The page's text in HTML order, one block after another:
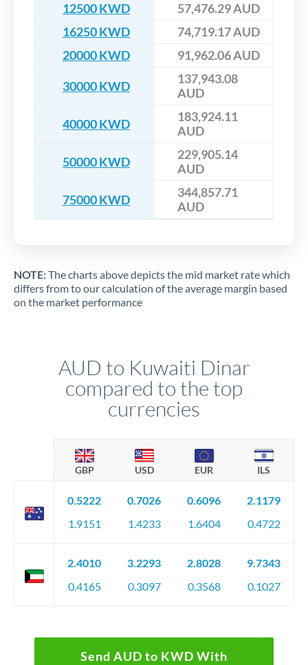
12500 KWD
57,476.29 AUD
16250 KWD
74,719.17 AUD
20000 KWD
91,962.06 AUD
30000 KWD
137,943.08
AUD
40000 KWD
183,924.11
AUD
50000 KWD
229,905.14
AUD
75000 KWD
344,857.71
AUD
NOTE:The charts above depicts the mid market rate which
differs from to our calculation of the average margin based
on the market performance
AUD to Kuwaiti Dinar
compared to the top
currencies
GBP USD EUR ILS
0.5222
1.9151
0.7026
1.4233
0.6096
1.6404
2.1179
0.4722
2.4010
0.4165
3.2293
0.3097
2.8028
0.3568
9.7343
0.1027
Send AUD to KWD With